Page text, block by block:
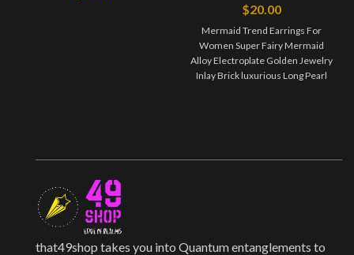
$20.00
Mermaid Trend Earrings For
Women Super Fairy Mermaid
Alloy Electroplate Golden Jewelry
Inlay Brick luxurious Long Pearl
that49shop takes you into Quantum entanglements to